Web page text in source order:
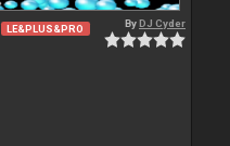
LE&PLUS&PRO ByDJ Cyder